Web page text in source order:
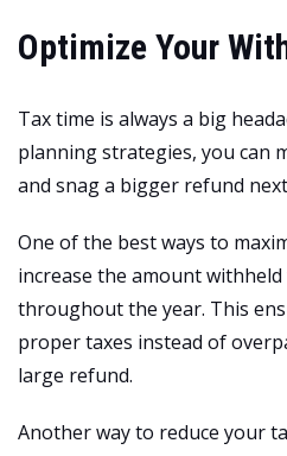
Optimize Your
Tax time is always a big
planning strategies, you can
and snag a bigger refund
One of the best ways to
increase the amount
throughout the year. This
proper taxes instead of
large refund.
Another way to reduce your